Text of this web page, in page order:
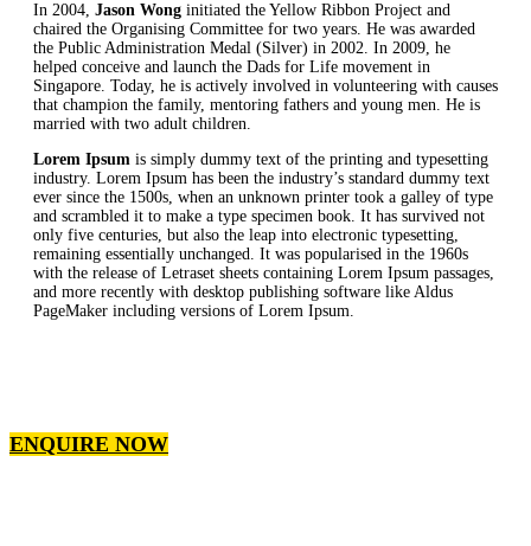
In 2004, Jason Wong initiated the Yellow Ribbon Project and
chaired the Organising Committee for two years. He was awarded
the Public Administration Medal (Silver) in 2002. In 2009, he
helped conceive and launch the Dads for Life movement in
Singapore. Today, he is actively involved in volunteering with causes
that champion the family, mentoring fathers and young men. He is
married with two adult children.
Lorem Ipsum is simply dummy text of the printing and typesetting
industry. Lorem Ipsum has been the industry’s standard dummy text
ever since the 1500s, when an unknown printer took a galley of type
and scrambled it to make a type specimen book. It has survived not
only five centuries, but also the leap into electronic typesetting,
remaining essentially unchanged. It was popularised in the 1960s
with the release of Letraset sheets containing Lorem Ipsum passages,
and more recently with desktop publishing software like Aldus
PageMaker including versions of Lorem Ipsum.
ENQUIRE NOW